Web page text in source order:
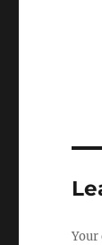
Your